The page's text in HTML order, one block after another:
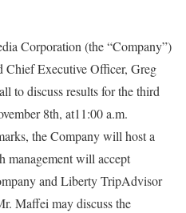
Corporation (the “Company”)
Chief Executive Officer, Greg
to discuss results for the third
8th, at11:00 a.m.
the Company will host a
will accept
and Liberty TripAdvisor
Maffei may discuss the